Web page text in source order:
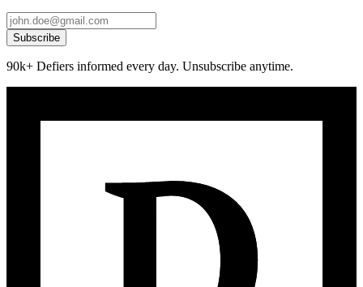
Subscribe
90k+ Defiers informed every day. Unsubscribe anytime.